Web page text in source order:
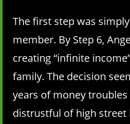
The first step was
member. By Step 6,
creating “infinite
family. The decision
years of money
distrustful of high street